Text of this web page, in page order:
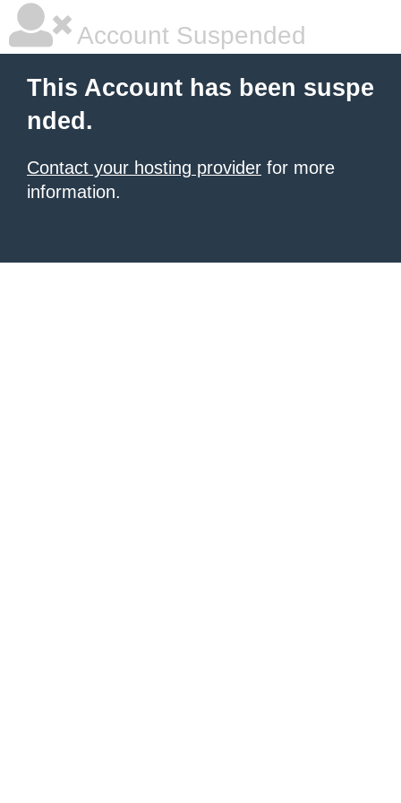
Account Suspended
This Account has been suspe
nded.
Contact your hosting provider for more
information.